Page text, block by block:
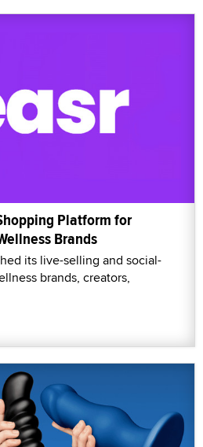
Platform for
Brands
its live-selling and social-
brands, creators,